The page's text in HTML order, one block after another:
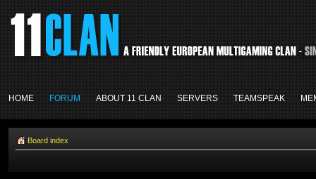
HOME FORUM ABOUT 11 CLAN SERVERS TEAMSPEAK
Board index